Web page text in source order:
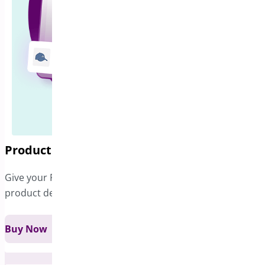
Product Sticky Bar
Give your Product Page a sticky bar that includes
product details and a Add to...
Buy Now